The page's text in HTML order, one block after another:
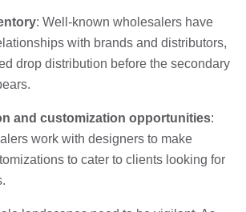
: Well-known wholesalers have
with brands and distributors,
drop distribution before the secondary
and customization opportunities:
work with designers to make
to cater to clients looking for